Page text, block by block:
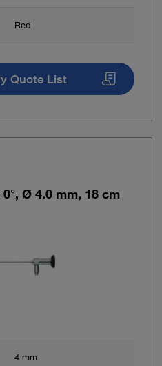
Red
Quote List
Ø 4.0 mm, 18 cm
4 mm